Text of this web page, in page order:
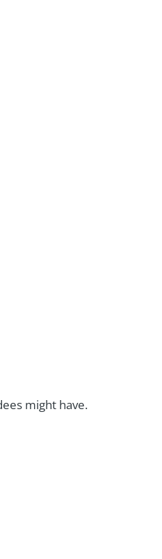
might have.